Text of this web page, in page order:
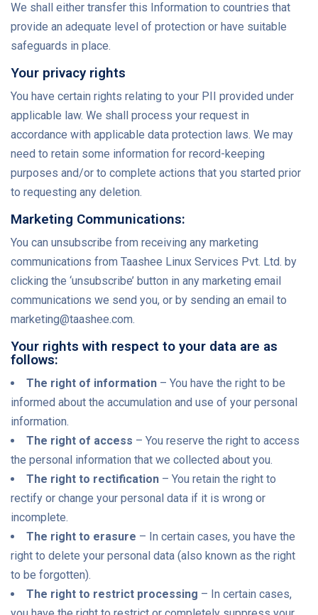
We shall either transfer this Information to countries that
provide an adequate level of protection or have suitable
safeguards in place.
Your privacy rights
You have certain rights relating to your PII provided under
applicable law. We shall process your request in
accordance with applicable data protection laws. We may
need to retain some information for record-keeping
purposes and/or to complete actions that you started prior
to requesting any deletion.
Marketing Communications:
You can unsubscribe from receiving any marketing
communications from Taashee Linux Services Pvt. Ltd. by
clicking the ‘unsubscribe’ button in any marketing email
communications we send you, or by sending an email to
marketing@taashee.com.
Your rights with respect to your data are as
follows:
The right of information – You have the right to be
informed about the accumulation and use of your personal
information.
The right of access – You reserve the right to access
the personal information that we collected about you.
The right to rectification – You retain the right to
rectify or change your personal data if it is wrong or
incomplete.
The right to erasure – In certain cases, you have the
right to delete your personal data (also known as the right
to be forgotten).
The right to restrict processing – In certain cases,